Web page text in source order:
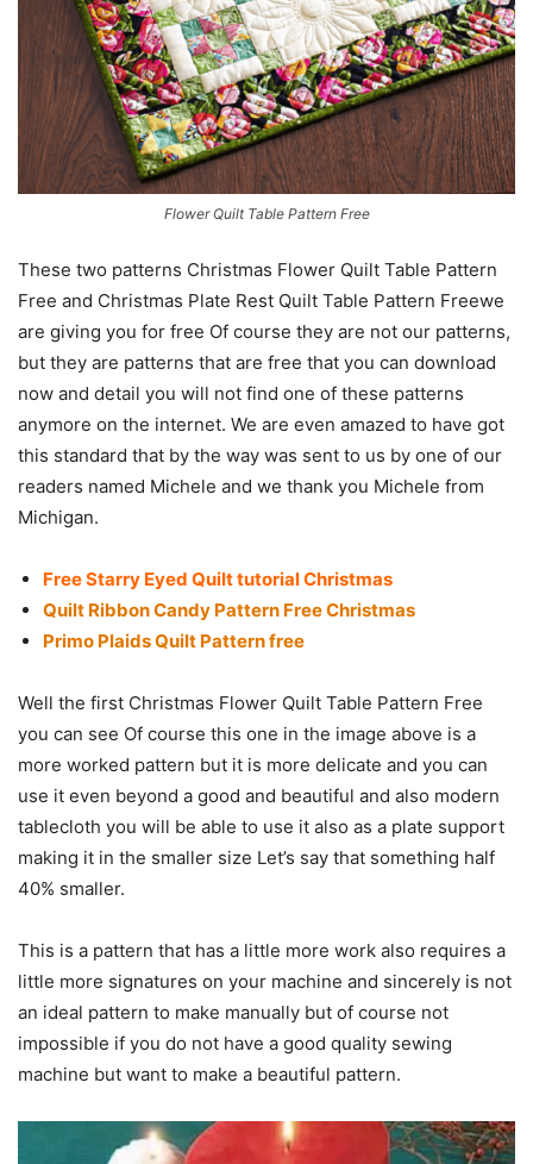
Flower Quilt Table Pattern Free
These two patterns Christmas Flower Quilt Table Pattern
Free and Christmas Plate Rest Quilt Table Pattern Freewe
are giving you for free Of course they are not our patterns,
but they are patterns that are free that you can download
now and detail you will not find one of these patterns
anymore on the internet. We are even amazed to have got
this standard that by the way was sent to us by one of our
readers named Michele and we thank you Michele from
Michigan.
Free Starry Eyed Quilt tutorial Christmas
Quilt Ribbon Candy Pattern Free Christmas
Primo Plaids Quilt Pattern free
Well the first Christmas Flower Quilt Table Pattern Free
you can see Of course this one in the image above is a
more worked pattern but it is more delicate and you can
use it even beyond a good and beautiful and also modern
tablecloth you will be able to use it also as a plate support
making it in the smaller size Let’s say that something half
40% smaller.
This is a pattern that has a little more work also requires a
little more signatures on your machine and sincerely is not
an ideal pattern to make manually but of course not
impossible if you do not have a good quality sewing
machine but want to make a beautiful pattern.